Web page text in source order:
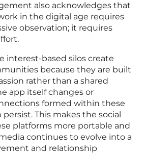
also acknowledges that
in the digital age requires
observation; it requires
interest-based silos create
because they are built
rather than a shared
app itself changes or
formed within these
This makes the social
platforms more portable and
continues to evolve into a
and relationship